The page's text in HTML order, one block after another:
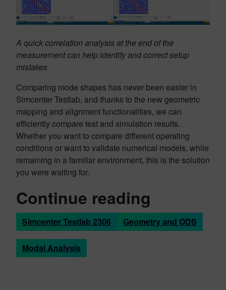
A quick correlation analysis at the end of the
measurement can help identify and correct setup
mistakes
Comparing mode shapes has never been easier in
Simcenter Testlab, and thanks to the new geometric
mapping and alignment functionalities, we can
efficiently compare test and simulation results.
Whether you want to compare different operating
conditions or want to validate numerical models, while
remaining in a familiar environment, this is the solution
you were waiting for.
Continue reading
Simcenter Testlab 2306 Geometry and ODS
Modal Analysis